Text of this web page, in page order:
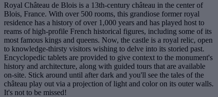
Royal Château de Blois is a 13th-century château in the center of
Blois, France. With over 500 rooms, this grandiose former royal
residence has a history of over 1,000 years and has played host to
reams of high-profile French historical figures, including some of its
most famous kings and queens. Now, the castle is a royal relic, open
to knowledge-thirsty visitors wishing to delve into its storied past.
Encyclopedic tablets are provided to give context to the monument's
history and architecture, along with guided tours that are available
on-site. Stick around until after dark and you'll see the tales of the
château play out via a projection of light and color on its outer walls.
It's not to be missed!